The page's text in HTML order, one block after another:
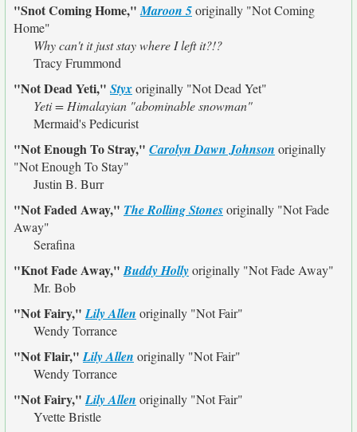
"Snot Coming Home,"Maroon 5originally "Not Coming
Home"
Why can't it just stay where I left it?!?
Tracy Frummond
"Not Dead Yeti," Styxoriginally "Not Dead Yet"
Yeti = Himalayian "abominable snowman"
Mermaid's Pedicurist
"Not Enough To Stray," Carolyn Dawn Johnson originally
"Not Enough To Stay"
Justin B. Burr
"Not Faded Away," The Rolling Stonesoriginally "Not Fade
Away"
Serafina
"Knot Fade Away,"Buddy Hollyoriginally "Not Fade Away"
Mr. Bob
"Not Fairy,"Lily Allen originally "Not Fair"
Wendy Torrance
"Not Flair,"Lily Allen originally "Not Fair"
Wendy Torrance
"Not Fairy,"Lily Allen originally "Not Fair"
Yvette Bristle